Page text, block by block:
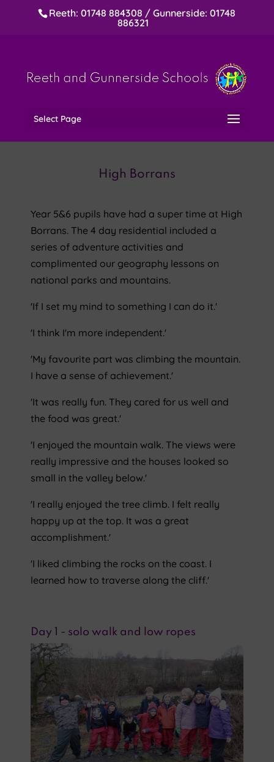
Reeth: 01748 884308 / Gunnerside: 01748
886321
Select Page
High Borrans
Year 5&6 pupils have had a super time at High
Borrans. The 4 day residential included a
series of adventure activities and
complimented our geography lessons on
national parks and mountains.
'If I set my mind to something I can do it.'
'I think I'm more independent.'
'My favourite part was climbing the mountain.
I have a sense of achievement.'
'It was really fun. They cared for us well and
the food was great.'
'I enjoyed the mountain walk. The views were
really impressive and the houses looked so
small in the valley below.'
'I really enjoyed the tree climb. I felt really
happy up at the top. It was a great
accomplishment.'
'I liked climbing the rocks on the coast. I
learned how to traverse along the cliff.'
Day 1 - solo walk and low ropes